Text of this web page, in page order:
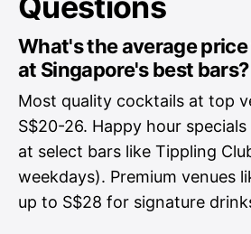
What's the average
at Singapore's best bars?
Most quality cocktails at top
S$20-26. Happy hour
at select bars like Tippling
weekdays). Premium venues
up to S$28 for signature